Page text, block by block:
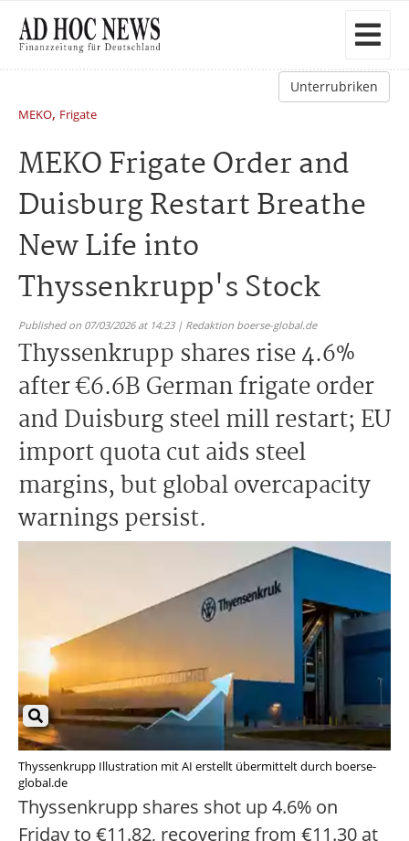
Unterrubriken
MEKO, Frigate
MEKO Frigate Order and
Duisburg Restart Breathe
New Life into
Thyssenkrupp's Stock
Published on 07/03/2026 at 14:23 | Redaktion boerse-global.de
Thyssenkrupp shares rise 4.6%
after €6.6B German frigate order
and Duisburg steel mill restart; EU
import quota cut aids steel
margins, but global overcapacity
warnings persist.
Thyssenkrupp Illustration mit AI erstellt übermittelt durch boerse-
global.de
Thyssenkrupp shares shot up 4.6% on
Friday to €11.82, recovering from €11.30 at